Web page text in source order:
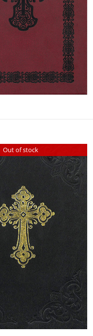
Out of stock